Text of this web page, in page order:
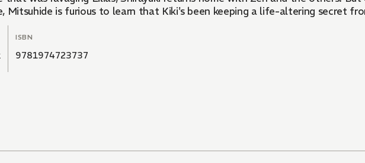
Mitsuhide is furious to learn that Kiki's been keeping a life-altering secret
ISBN
9781974723737